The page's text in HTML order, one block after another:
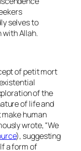
selves to
Allah.
ofpetit mort
of the
of life and
human
wrote, “We
), suggesting
a form of